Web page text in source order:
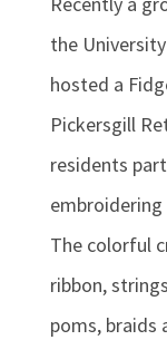
the
hosted a
Pickersgill
residents
The colorful
ribbon,
poms, braids